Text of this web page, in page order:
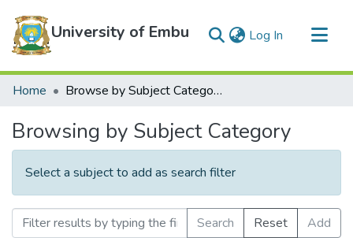
University of Embu Log In (current)
Communities & Collections
Home Browse by Subject Category
Browsing by Subject Category
Select a subject to add as search filter
Search Reset
Add